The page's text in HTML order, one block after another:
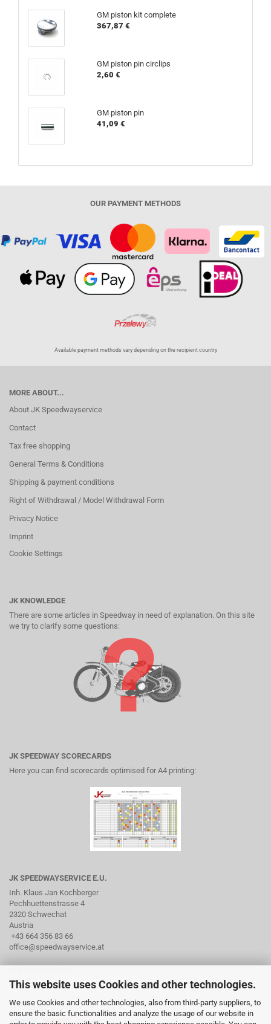
This website uses Cookies and other technologies.
We use Cookies and other technologies, also from third-party suppliers, to
ensure the basic functionalities and analyze the usage of our website in
GM piston kit complete
367,87 €
GM piston pin circlips
2,60 €
GM piston pin
41,09 €
OUR PAYMENT METHODS
Available payment methods vary depending on the recipient country
MORE ABOUT...
About JK Speedwayservice
Contact
Tax free shopping
General Terms & Conditions
Shipping & payment conditions
Right of Withdrawal / Model Withdrawal Form
Privacy Notice
Imprint
Cookie Settings
JK KNOWLEDGE
There are some articles in Speedway in need of explanation. On this site
we try to clarify some questions:
JK SPEEDWAY SCORECARDS
Here you can find scorecards optimised for A4 printing:
JK SPEEDWAYSERVICE E.U.
Inh. Klaus Jan Kochberger
Pechhuettenstrasse 4
2320 Schwechat
Austria
+43 664 356 83 66
office@speedwayservice.at
By arrangement via phone
SOCIAL MEDIA